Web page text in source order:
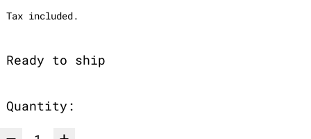
Tax included.
Ready to ship
Quantity: